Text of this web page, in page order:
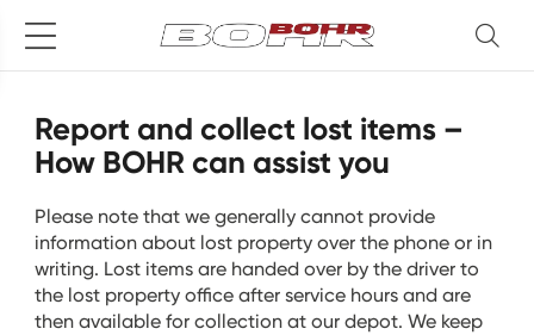
Report and collect lost items –
How BOHR can assist you
Please note that we generally cannot provide
information about lost property over the phone or in
writing. Lost items are handed over by the driver to
the lost property office after service hours and are
then available for collection at our depot. We keep